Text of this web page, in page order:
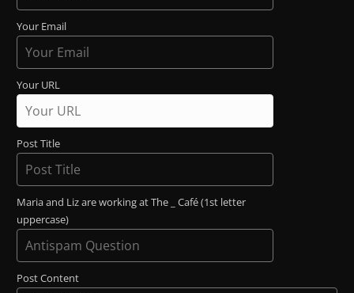
Your Email
Your URL
Post Title
Maria and Liz are working at The _ Café (1st letter
uppercase)
Post Content